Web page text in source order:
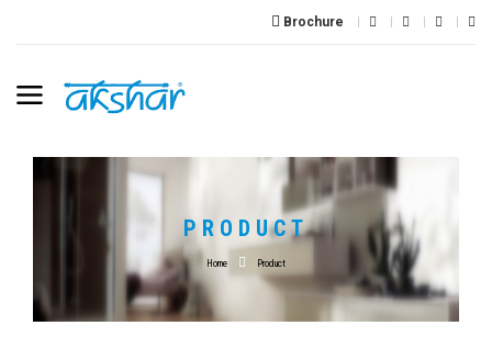
Brochure
PRODUCT
Home Product